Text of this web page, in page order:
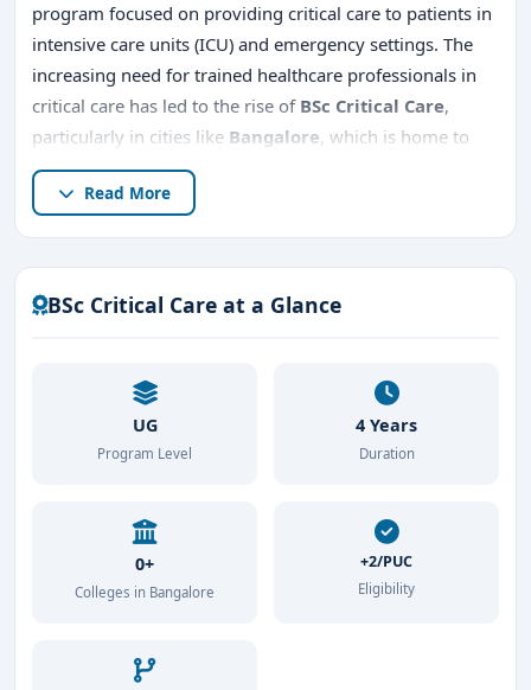
program focused on providing critical care to patients in
intensive care units (ICU) and emergency settings. The
increasing need for trained healthcare professionals in
critical care has led to the rise of BSc Critical Care,
particularly in cities like Bangalore, which is home to
some of the best medical institutions in India.
This detailed guide will explore
opportunities after completing BSc Critical Care
Read More
BSc Critical Care at a Glance
UG
Program Level
4 Years
Duration
0+
Colleges in Bangalore
+2/PUC
Eligibility